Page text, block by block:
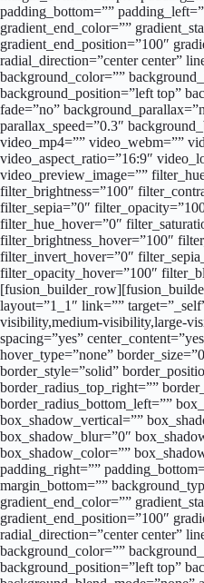
padding_bottom=””
gradient_end_color=””
gradient_end_position=”100″
radial_direction=”center center”
background_color=””
background_position=”left top”
fade=”no”
parallax_speed=”0.3″
video_mp4=”” video_webm=””
video_aspect_ratio=”16:9″
video_preview_image=””
filter_brightness=”100″
filter_sepia=”0″
filter_hue_hover=”0″
filter_brightness_hover=”100″
filter_invert_hover=”0″
filter_opacity_hover=”100″
layout=”1_1″ link=””
visibility,medium-visibility,large-
spacing=”yes”
hover_type=”none”
border_style=”solid”
border_radius_top_right=””
border_radius_bottom_left=””
box_shadow_vertical=””
box_shadow_blur=”0″
box_shadow_color=””
padding_right=””
margin_bottom=””
gradient_end_color=””
gradient_end_position=”100″
radial_direction=”center center”
background_color=””
background_position=”left top”